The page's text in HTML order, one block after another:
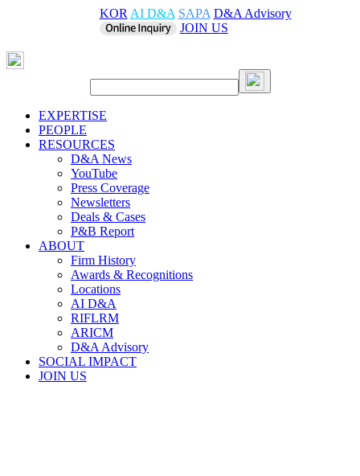
KOR AI D&A SAPA D&A Advisory
JOIN US
EXPERTISE
PEOPLE
RESOURCES
D&A News
YouTube
Press Coverage
Newsletters
Deals & Cases
P&B Report
ABOUT
Firm History
Awards & Recognitions
Locations
AI D&A
RIFLRM
ARICM
D&A Advisory
SOCIAL IMPACT
JOIN US